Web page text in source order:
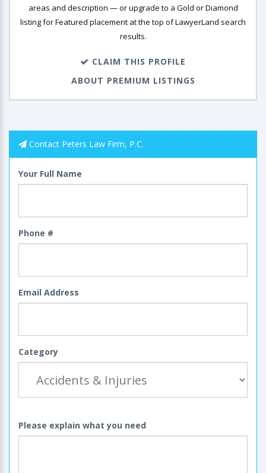
areas and description — or upgrade to a Gold or Diamond
listing for Featured placement at the top of LawyerLand search
results.
CLAIM THIS PROFILE
ABOUT PREMIUM LISTINGS
Contact Peters Law Firm, P.C.
Your Full Name
Phone #
Email Address
Category
Please explain what you need